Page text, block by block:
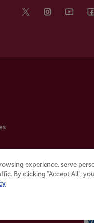
experience, serve
By clicking "Accept All",